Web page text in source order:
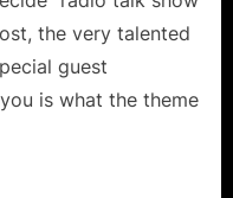
the very talented
guest
is what the theme